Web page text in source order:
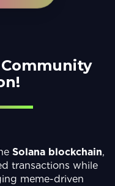
Community
Solana blockchain,
transactions while
meme-driven